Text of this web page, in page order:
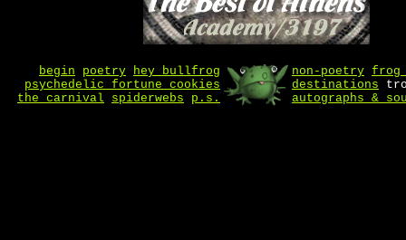
begin poetry hey bullfrog
psychedelic fortune cookies
the carnival
spiderwebs p.s.
non-poetry frog
destinations
autographs &